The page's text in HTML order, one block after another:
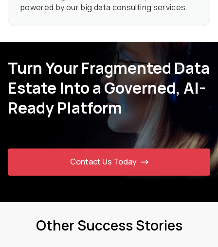
powered by our big data consulting services.
Turn Your Fragmented Data
Estate Into a Governed, AI-
Ready Platform
Contact Us Today
Other Success Stories